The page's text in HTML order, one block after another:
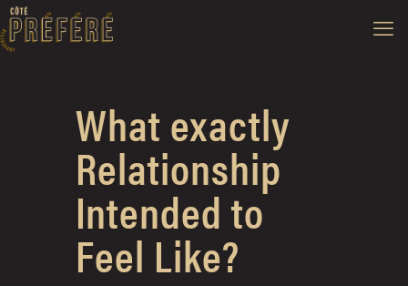
What exactly
Relationship
Intended to
Feel Like?